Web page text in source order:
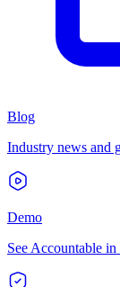
Blog
Industry news and
Demo
See Accountable in